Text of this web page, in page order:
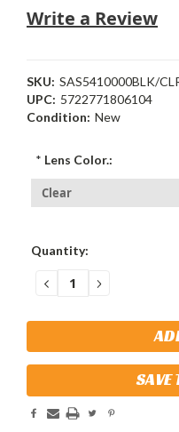
Write a Review
SKU: SAS5410000BLK/
UPC: 5722771806104
Condition: New
* Lens Color.:
Current
Quantity:
DECREASE
QUANTITY:
INCREASE
QUANTITY:
SAVE